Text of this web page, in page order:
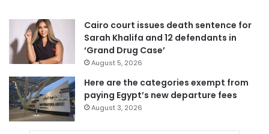
Cairo court issues death sentence for
Sarah Khalifa and 12 defendants in
‘Grand Drug Case’
August 5, 2026
Here are the categories exempt from
paying Egypt’s new departure fees
August 3, 2026